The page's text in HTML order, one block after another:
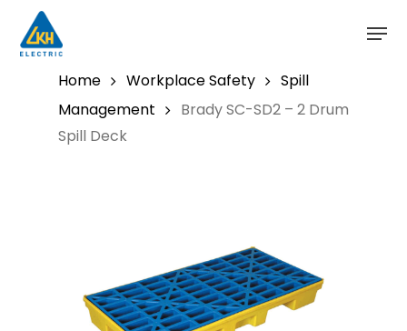
main
Home Workplace Safety
Spill
Management
Brady SC-SD2 – 2 Drum
Spill Deck